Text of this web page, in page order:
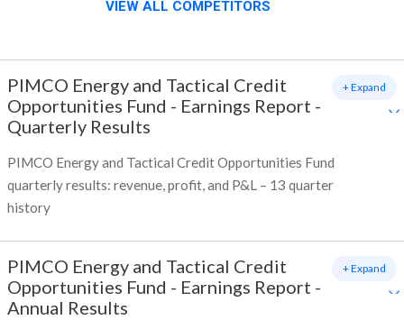
VIEW ALL COMPETITORS
PIMCO Energy and Tactical Credit
Opportunities Fund - Earnings Report -
Quarterly Results
PIMCO Energy and Tactical Credit Opportunities Fund
quarterly results: revenue, profit, and P&L – 13 quarter
history
+ Expand
PIMCO Energy and Tactical Credit
Opportunities Fund - Earnings Report -
Annual Results
+ Expand